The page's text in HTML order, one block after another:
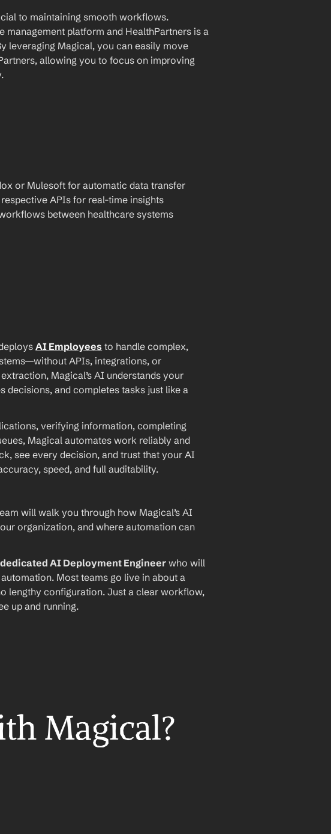
to maintaining smooth workflows.
management platform and HealthPartners is a
leveraging Magical, you can easily move
allowing you to focus on improving
or Mulesoft for automatic data transfer
APIs for real-time insights
between healthcare systems
AI Employees to handle complex,
APIs, integrations, or
Magical’s AI understands your
decisions, and completes tasks just like a
verifying information, completing
Magical automates work reliably and
see every decision, and trust that your AI
speed, and full auditability.
will walk you through how Magical’s AI
organization, and where automation can
dedicated AI Deployment Engineer who will
Most teams go live in about a
lengthy configuration. Just a clear workflow,
up and running.
Magical?